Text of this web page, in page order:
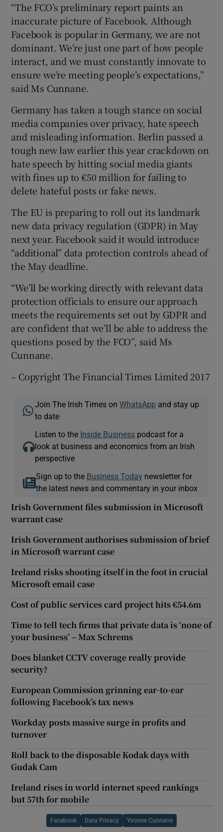
“The FCO’s preliminary report paints an
inaccurate picture of Facebook. Although
Facebook is popular in Germany, we are not
dominant. We’re just one part of how people
interact, and we must constantly innovate to
ensure we’re meeting people’s expectations,”
said Ms Cunnane.
Germany has taken a tough stance on social
media companies over privacy, hate speech
and misleading information. Berlin passed a
tough new law earlier this year crackdown on
hate speech by hitting social media giants
with fines up to €50 million for failing to
delete hateful posts or fake news.
The EU is preparing to roll out its landmark
new data privacy regulation (GDPR) in May
next year. Facebook said it would introduce
“additional” data protection controls ahead of
the May deadline.
“We’ll be working directly with relevant data
protection officials to ensure our approach
meets the requirements set out by GDPR and
are confident that we’ll be able to address the
questions posed by the FCO”, said Ms
Cunnane.
– Copyright The Financial Times Limited 2017
Join The Irish Times onWhatsApp and stay up
to date
Listen to the Inside Business podcast for a
look at business and economics from an Irish
perspective
Sign up to the Business Today newsletter for
the latest news and commentary in your inbox
Irish Government files submission in Microsoft
warrant case
Irish Government authorises submission of brief
in Microsoft warrant case
Ireland risks shooting itself in the foot in crucial
Microsoft email case
Cost of public services card project hits €54.6m
Time to tell tech firms that private data is ‘none of
your business’ – Max Schrems
Does blanket CCTV coverage really provide
security?
European Commission grinning ear-to-ear
following Facebook’s tax news
Workday posts massive surge in profits and
turnover
Roll back to the disposable Kodak days with
Gudak Cam
Ireland rises in world internet speed rankings
but 57th for mobile
Facebook Data Privacy Yvonne Cunnane